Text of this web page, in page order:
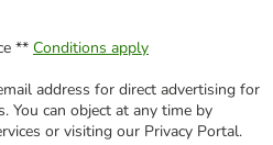
** Conditions apply
address for direct advertising for
You can object at any time by
or visiting our Privacy Portal.